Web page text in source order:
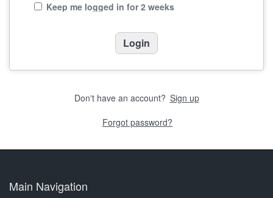
Keep me logged in for 2 weeks
Don't have an account? Sign up
Forgot password?
Main Navigation